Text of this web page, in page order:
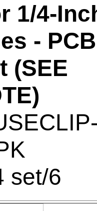
1/4-
- PCB
(SEE
set/6